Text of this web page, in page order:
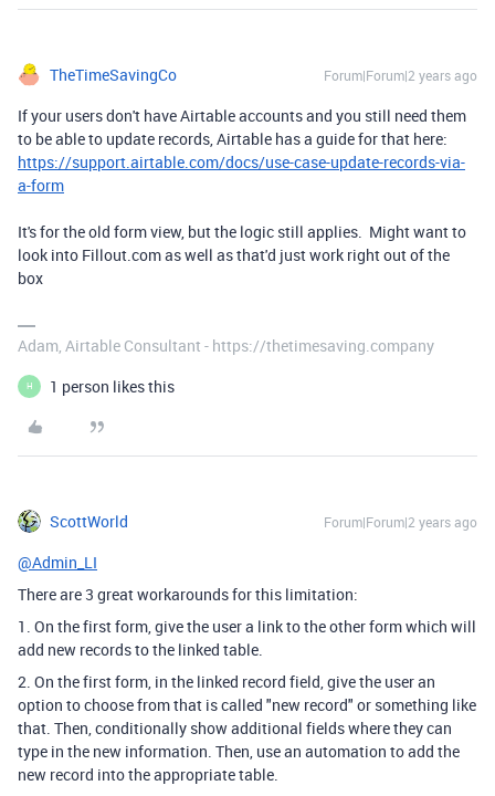
TheTimeSavingCo Forum|Forum|2 years ago
If your users don't have Airtable accounts and you still need them
to be able to update records, Airtable has a guide for that here:
https://support.airtable.com/docs/use-case-update-records-via-
a-form
It's for the old form view, but the logic still applies. Might want to
look into Fillout.com as well as that'd just work right out of the
box
Adam, Airtable Consultant - https://thetimesaving.company
H 1 person likes this
ScottWorld Forum|Forum|2 years ago
@Admin_LI
There are 3 great workarounds for this limitation:
1. On the first form, give the user a link to the other form which will
add new records to the linked table.
2. On the first form, in the linked record field, give the user an
option to choose from that is called "new record" or something like
that. Then, conditionally show additional fields where they can
type in the new information. Then, use an automation to add the
new record into the appropriate table.